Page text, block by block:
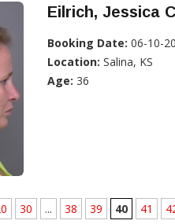
Eilrich, Jessica
Booking Date: 06-10-
Location: Salina, KS
Age: 36
30 ... 38 39 40 41